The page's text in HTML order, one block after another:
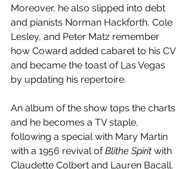
Moreover, he also slipped into debt
and pianists Norman Hackforth, Cole
Lesley, and Peter Matz remember
how Coward added cabaret to his CV
and became the toast of Las Vegas
by updating his repertoire.
An album of the show tops the charts
and he becomes a TV staple,
following a special with Mary Martin
with a 1956 revival of Blithe Spirit with
Claudette Colbert and Lauren Bacall.